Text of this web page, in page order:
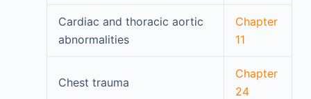
Cardiac and thoracic aortic
abnormalities
Chapter
11
Chest trauma
Chapter
24